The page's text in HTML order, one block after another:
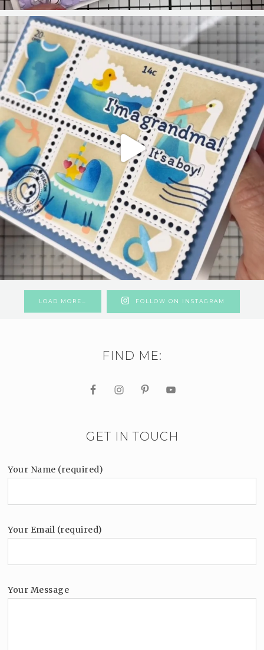
LOAD MORE… FOLLOW ON INSTAGRAM
FIND ME:
GET IN TOUCH
Your Name (required)
Your Email (required)
Your Message